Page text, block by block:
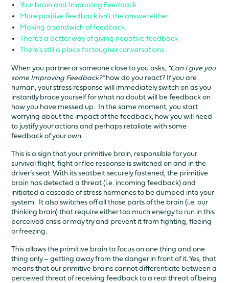
Your brain and Improving Feedback
More positive feedback isn’t the answer either
Making a sandwich of feedback.
There’s a better way of giving negative feedback
There’s still a place for tougher conversations
When you partner or someone close to you asks, “Can I give you
some Improving Feedback?”how do you react? If you are
human, your stress response will immediately switch on as you
instantly brace yourself for what no doubt will be feedback on
how you have messed up. In the same moment, you start
worrying about the impact of the feedback, how you will need
to justify your actions and perhaps retaliate with some
feedback of your own.
This is a sign that your primitive brain, responsible for your
survival flight, fight or flee response is switched on and in the
driver’s seat. With its seatbelt securely fastened, the primitive
brain has detected a threat (i.e. incoming feedback) and
initiated a cascade of stress hormones to be dumped into your
system. It also switches off all those parts of the brain (i.e. our
thinking brain) that require either too much energy to run in this
perceived crisis or may try and prevent it from fighting, fleeing
or freezing.
This allows the primitive brain to focus on one thing and one
thing only – getting away from the danger in front of it. Yes, that
means that our primitive brains cannot differentiate between a
perceived threat of receiving feedback to a real threat of being